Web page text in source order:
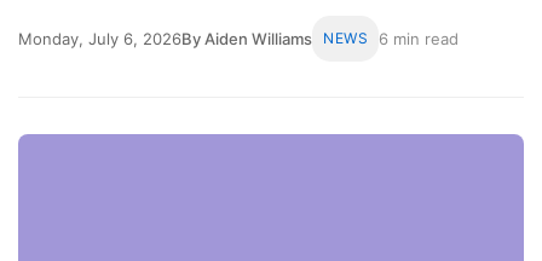
Monday, July 6, 2026By Aiden Williams NEWS 6 min read